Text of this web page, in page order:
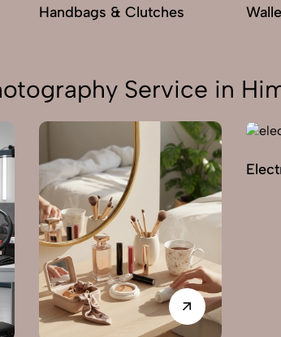
Handbags & Clutches
Service in